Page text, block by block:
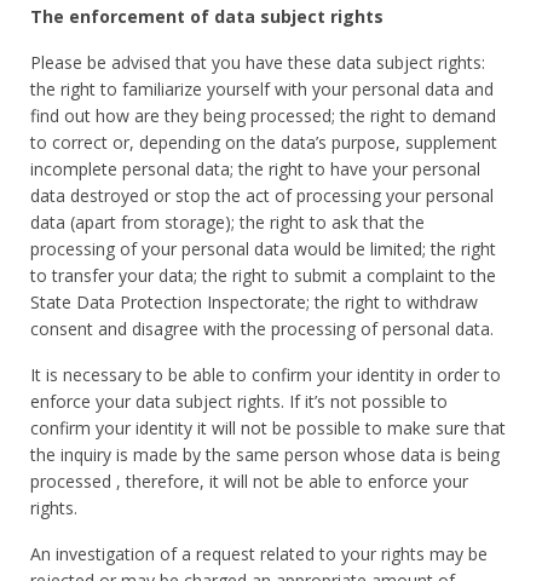
The enforcement of data subject rights
Please be advised that you have these data subject rights:
the right to familiarize yourself with your personal data and
find out how are they being processed; the right to demand
to correct or, depending on the data’s purpose, supplement
incomplete personal data; the right to have your personal
data destroyed or stop the act of processing your personal
data (apart from storage); the right to ask that the
processing of your personal data would be limited; the right
to transfer your data; the right to submit a complaint to the
State Data Protection Inspectorate; the right to withdraw
consent and disagree with the processing of personal data.
It is necessary to be able to confirm your identity in order to
enforce your data subject rights. If it’s not possible to
confirm your identity it will not be possible to make sure that
the inquiry is made by the same person whose data is being
processed , therefore, it will not be able to enforce your
rights.
An investigation of a request related to your rights may be